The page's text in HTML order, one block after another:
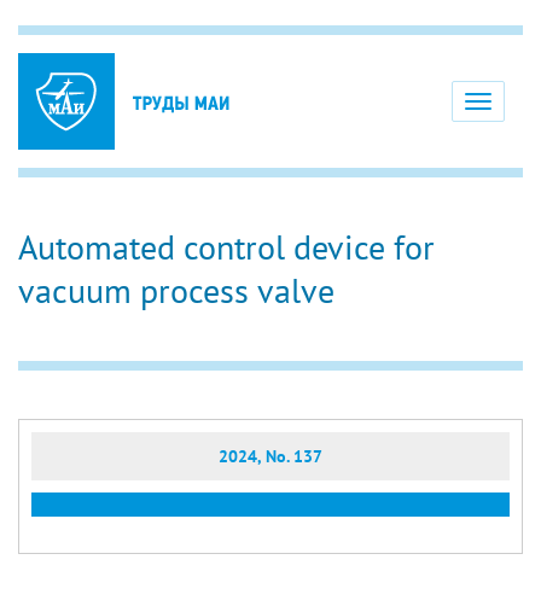
Toggle
Automated control device for
vacuum process valve
2024, No. 137